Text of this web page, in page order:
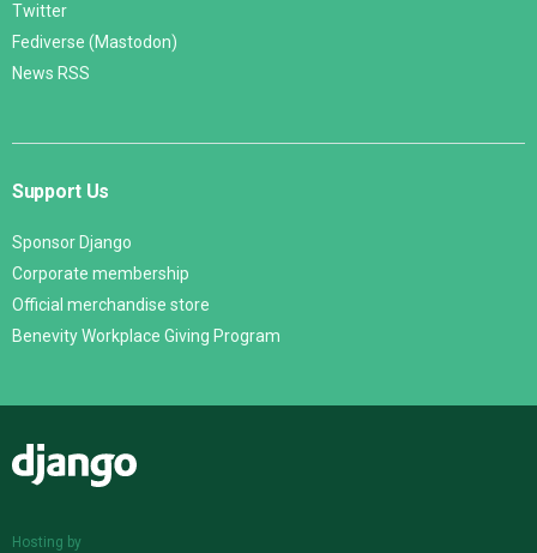
Twitter
Fediverse (Mastodon)
News RSS
Support Us
Sponsor Django
Corporate membership
Official merchandise store
Benevity Workplace Giving Program
Hosting by